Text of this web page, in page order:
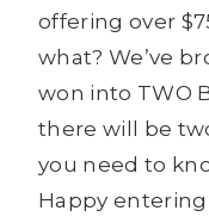
offering over
what? We’ve
won into TWO
there will be
you need to
Happy